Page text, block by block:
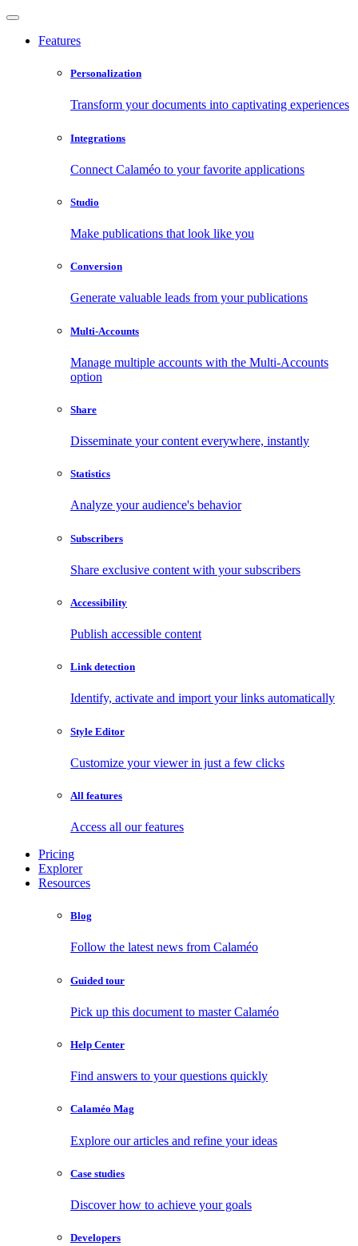
Features
Personalization
Transform your documents into captivating experiences
Integrations
Connect Calaméo to your favorite applications
Studio
Make publications that look like you
Conversion
Generate valuable leads from your publications
Multi-Accounts
Manage multiple accounts with the Multi-Accounts
option
Share
Disseminate your content everywhere, instantly
Statistics
Analyze your audience's behavior
Subscribers
Share exclusive content with your subscribers
Accessibility
Publish accessible content
Link detection
Identify, activate and import your links automatically
Style Editor
Customize your viewer in just a few clicks
All features
Access all our features
Pricing
Explorer
Resources
Blog
Follow the latest news from Calaméo
Guided tour
Pick up this document to master Calaméo
Help Center
Find answers to your questions quickly
Calaméo Mag
Explore our articles and refine your ideas
Case studies
Discover how to achieve your goals
Developers